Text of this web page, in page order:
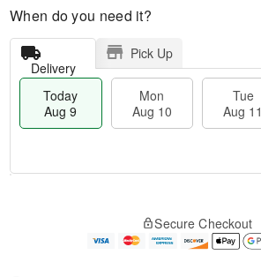
When do you need it?
Delivery
Pick Up
Today
Aug 9
Mon
Aug 10
Tue
Aug 11
e
Secure Checkout